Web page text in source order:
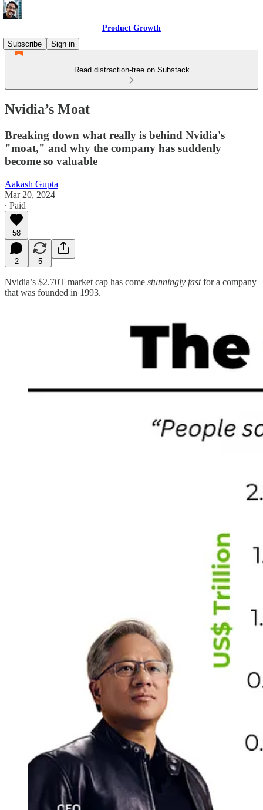
Product Growth
Subscribe
Sign in
Read distraction-free on Substack
Nvidia’s Moat
Breaking down what really is behind Nvidia's
"moat," and why the company has suddenly
become so valuable
Aakash Gupta
Mar 20, 2024
∙ Paid
58
2 5
Nvidia’s $2.70T market cap has come stunningly fastfor a company
that was founded in 1993.